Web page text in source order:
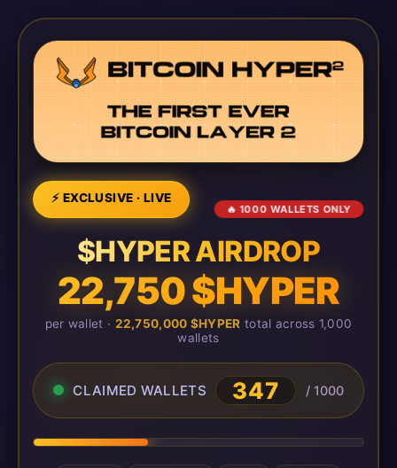
⚡ EXCLUSIVE · LIVE
🔥 1000 WALLETS ONLY
$HYPER AIRDROP
22,750 $HYPER
per wallet · 22,750,000 $HYPER total across 1,000
wallets
CLAIMED WALLETS 347 / 1000